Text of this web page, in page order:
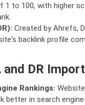
1 to 100, with higher
Created by Ahrefs,
backlink profile
and DR
Rankings:
better in search